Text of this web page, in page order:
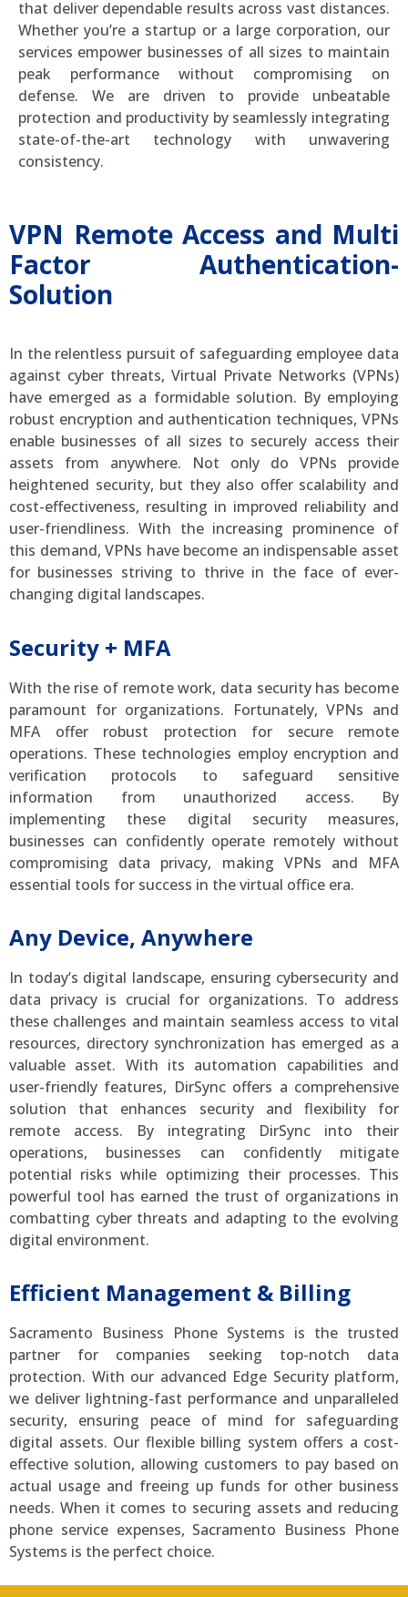
that deliver dependable results across vast distances.
Whether you’re a startup or a large corporation, our
services empower businesses of all sizes to maintain
peak performance without compromising on
defense. We are driven to provide unbeatable
protection and productivity by seamlessly integrating
state-of-the-art technology with unwavering
consistency.
VPN Remote Access and Multi
Factor Authentication-
Solution
In the relentless pursuit of safeguarding employee data
against cyber threats, Virtual Private Networks (VPNs)
have emerged as a formidable solution. By employing
robust encryption and authentication techniques, VPNs
enable businesses of all sizes to securely access their
assets from anywhere. Not only do VPNs provide
heightened security, but they also offer scalability and
cost-effectiveness, resulting in improved reliability and
user-friendliness. With the increasing prominence of
this demand, VPNs have become an indispensable asset
for businesses striving to thrive in the face of ever-
changing digital landscapes.
Security + MFA
With the rise of remote work, data security has become
paramount for organizations. Fortunately, VPNs and
MFA offer robust protection for secure remote
operations. These technologies employ encryption and
verification protocols to safeguard sensitive
information from unauthorized access. By
implementing these digital security measures,
businesses can confidently operate remotely without
compromising data privacy, making VPNs and MFA
essential tools for success in the virtual office era.
Any Device, Anywhere
In today’s digital landscape, ensuring cybersecurity and
data privacy is crucial for organizations. To address
these challenges and maintain seamless access to vital
resources, directory synchronization has emerged as a
valuable asset. With its automation capabilities and
user-friendly features, DirSync offers a comprehensive
solution that enhances security and flexibility for
remote access. By integrating DirSync into their
operations, businesses can confidently mitigate
potential risks while optimizing their processes. This
powerful tool has earned the trust of organizations in
combatting cyber threats and adapting to the evolving
digital environment.
Efficient Management & Billing
Sacramento Business Phone Systems is the trusted
partner for companies seeking top-notch data
protection. With our advanced Edge Security platform,
we deliver lightning-fast performance and unparalleled
security, ensuring peace of mind for safeguarding
digital assets. Our flexible billing system offers a cost-
effective solution, allowing customers to pay based on
actual usage and freeing up funds for other business
needs. When it comes to securing assets and reducing
phone service expenses, Sacramento Business Phone
Systems is the perfect choice.